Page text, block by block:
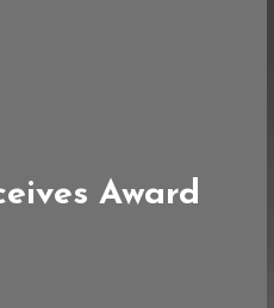
Award